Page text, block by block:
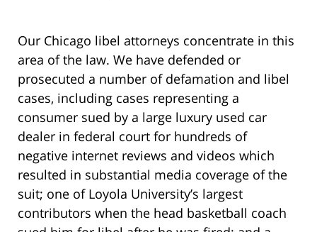
Our Chicago libel attorneys concentrate in this
area of the law. We have defended or
prosecuted a number of defamation and libel
cases, including cases representing a
consumer sued by a large luxury used car
dealer in federal court for hundreds of
negative internet reviews and videos which
resulted in substantial media coverage of the
suit; one of Loyola University’s largest
contributors when the head basketball coach